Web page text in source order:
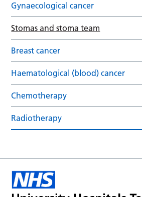
Gynaecological cancer
Stomas and stoma team
Breast cancer
Haematological (blood) cancer
Chemotherapy
Radiotherapy